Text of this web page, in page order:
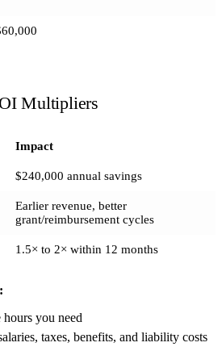
Multipliers
Impact
$240,000 annual savings
Earlier revenue, better
grant/reimbursement cycles
1.5× to 2× within 12 months
you need
taxes, benefits, and liability costs